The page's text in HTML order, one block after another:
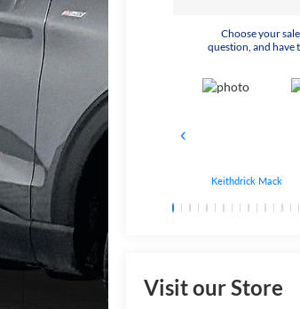
Choose your
question, and
Keithdrick Mack
Visit our Store